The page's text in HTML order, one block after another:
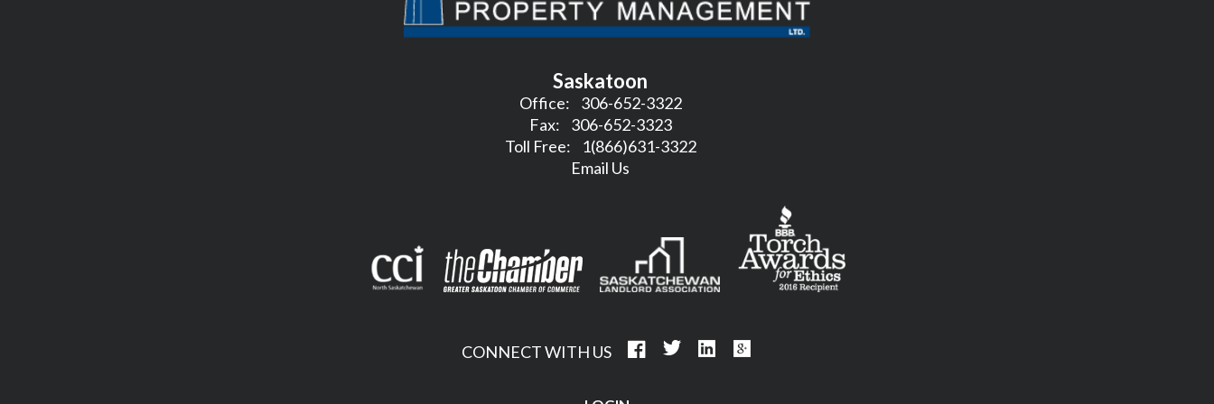
Saskatoon
Office: 306-652-3322
Fax: 306-652-3323
Toll Free:
1(866)631-3322
Email Us
CONNECT WITH US